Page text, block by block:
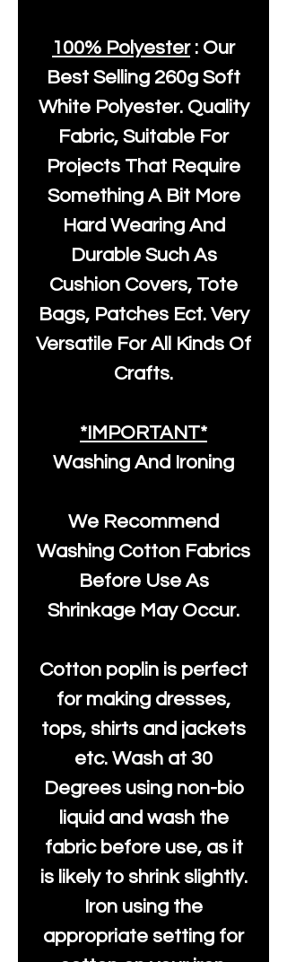
100% Polyester: Our
Best Selling 260g Soft
White Polyester. Quality
Fabric, Suitable For
Projects That Require
Something A Bit More
Hard Wearing And
Durable Such As
Cushion Covers, Tote
Bags, Patches Ect. Very
Versatile For All Kinds Of
Crafts.
*IMPORTANT*
Washing And Ironing
We Recommend
Washing Cotton Fabrics
Before Use As
Shrinkage May Occur.
Cotton poplin is perfect
for making dresses,
tops, shirts and jackets
etc. Wash at 30
Degrees using non-bio
liquid and wash the
fabric before use, as it
is likely to shrink slightly.
Iron using the
appropriate setting for